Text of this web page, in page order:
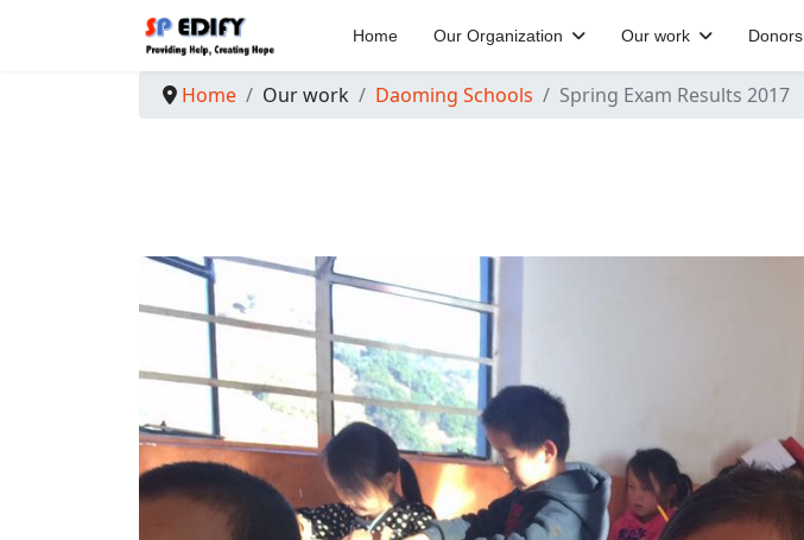
Home Our Organization Our work Donors
Home Our work Daoming Schools Spring Exam Results 2017